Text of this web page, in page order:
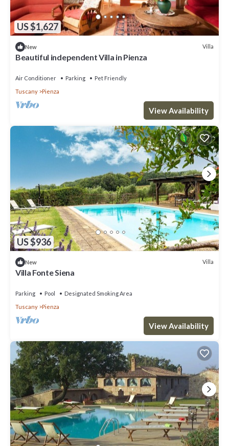
US $1,627
New Villa
Beautiful independent Villa in Pienza
Air Conditioner Parking
Pet Friendly
Tuscany
Pienza
View Availability
US $936
New Villa
Villa Fonte Siena
Parking Pool
Designated Smoking Area
Tuscany
Pienza
View Availability